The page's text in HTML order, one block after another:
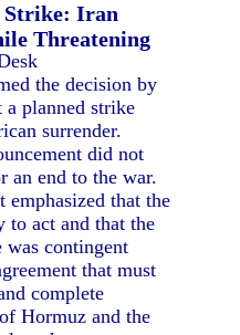
Strike: Iran
Threatening
the decision by
a planned strike
surrender.
did not
an end to the war.
emphasized that the
to act and that the
was contingent
that must
complete
Hormuz and the